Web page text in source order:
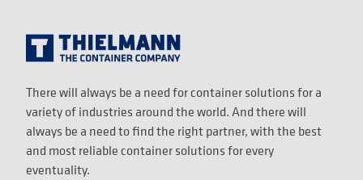
There will always be a need for container solutions for a
variety of industries around the world. And there will
always be a need to find the right partner, with the best
and most reliable container solutions for every
eventuality.